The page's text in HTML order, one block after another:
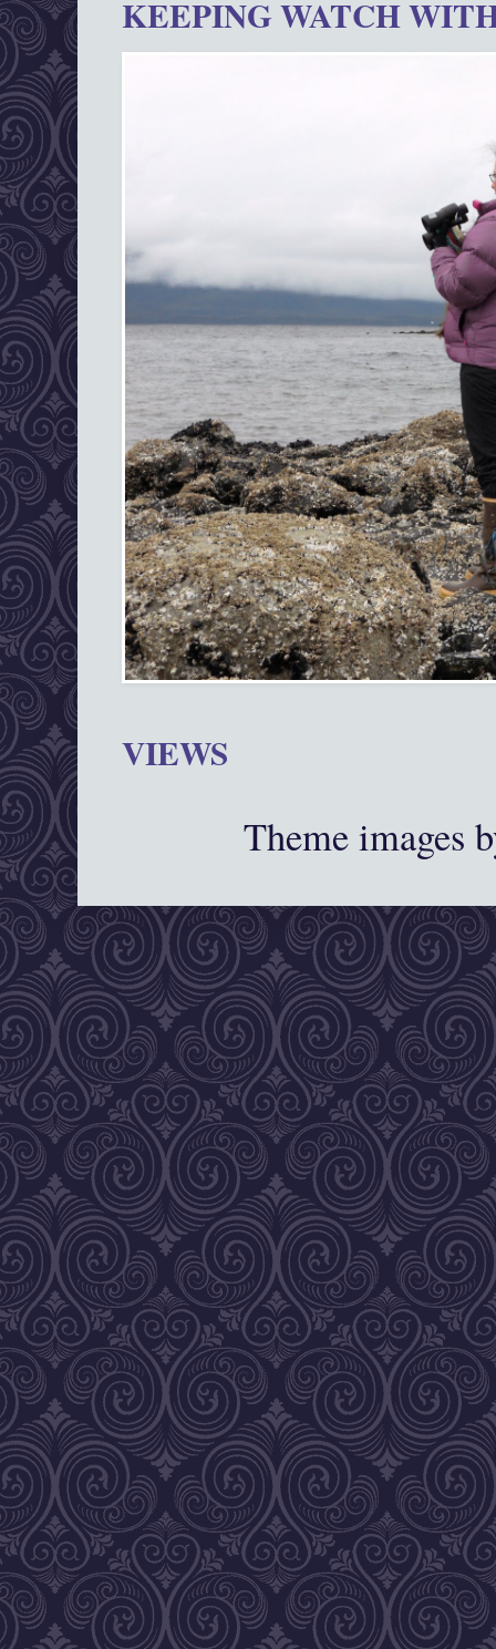
KEEPING WATCH
VIEWS
Theme images